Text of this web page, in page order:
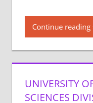
Continue reading
UNIVERSITY
SCIENCES